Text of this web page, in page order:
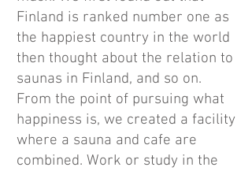
Finland is ranked number one as
the happiest country in the world
then thought about the relation to
saunas in Finland, and so on.
From the point of pursuing what
happiness is, we created a facility
where a sauna and cafe are
combined. Work or study in the